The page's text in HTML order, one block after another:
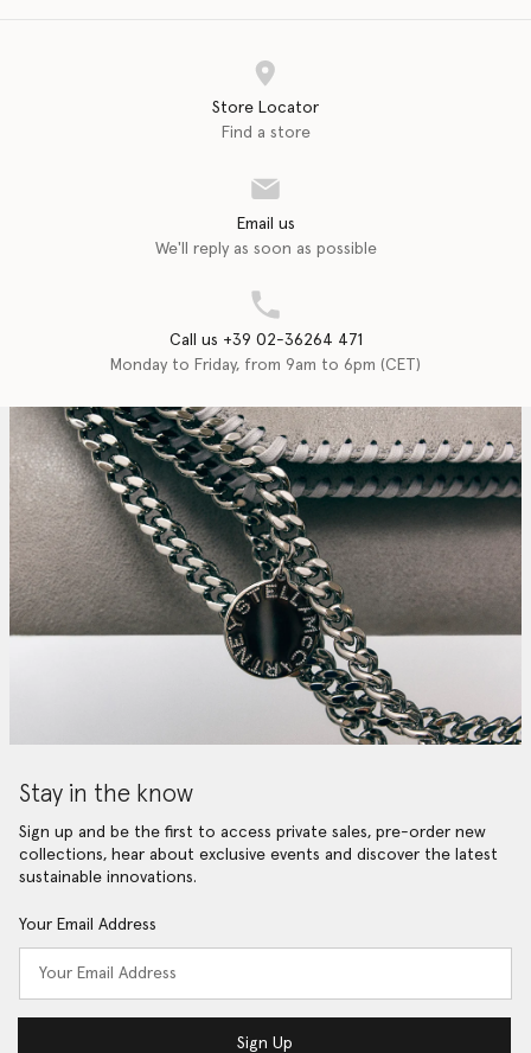
Store Locator
Find a store
Email us
We'll reply as soon as possible
Call us +39 02-36264 471
Monday to Friday, from 9am to 6pm (CET)
Stay in the know
Sign up and be the first to access private sales, pre-order new
collections, hear about exclusive events and discover the latest
sustainable innovations.
Your Email Address
Sign Up